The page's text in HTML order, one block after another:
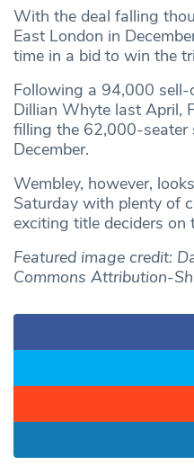
With the deal falling
East London in
time in a bid to win the
Following a 94,000
Dillian Whyte last April,
filling the 62,000-seater
December.
Wembley, however,
Saturday with plenty of
exciting title deciders on
Featured image credit:
Commons Attribution-